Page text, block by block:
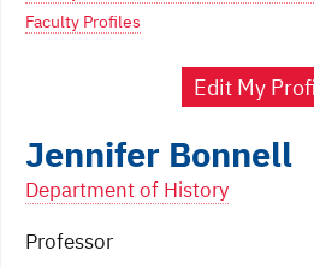
Faculty Profiles
Edit My
Jennifer Bonnell
Department of History
Professor